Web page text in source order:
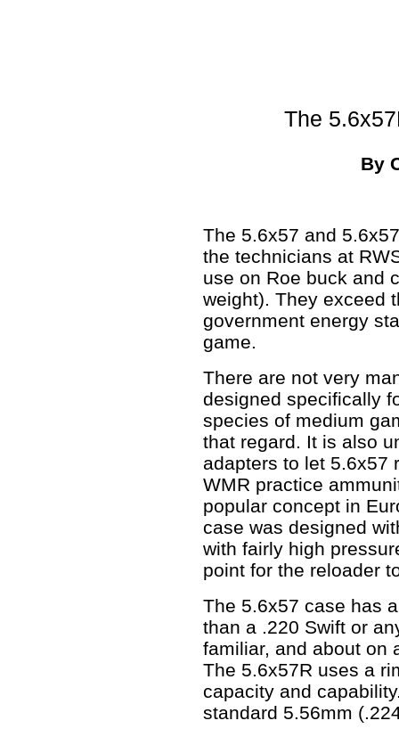
The
By
The 5.6x57 and
the technicians at
use on Roe buck and
weight). They exceed
government energy
game.
There are not very
designed specifically
species of medium
that regard. It is also
adapters to let 5.6x57
WMR practice
popular concept in
case was designed
with fairly high
point for the reloader
The 5.6x57 case has
than a .220 Swift or
familiar, and about on
The 5.6x57R uses a
capacity and
standard 5.56mm